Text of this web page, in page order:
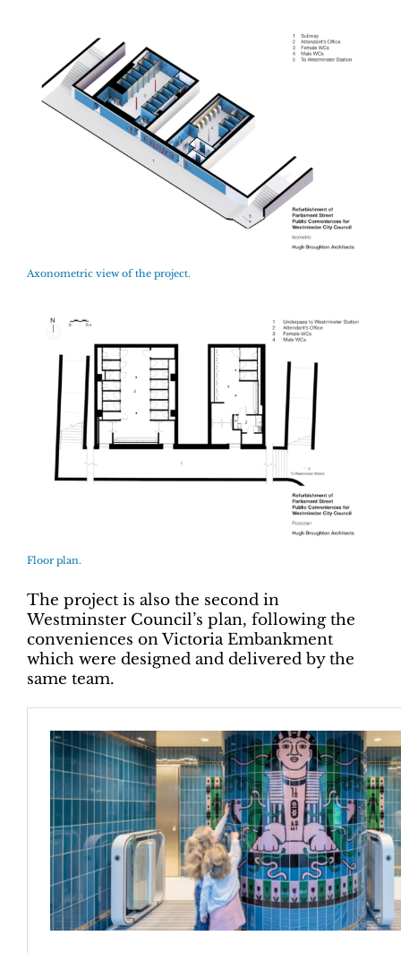
Axonometric view of the project.
Floor plan.
The project is also the second in
Westminster Council’s plan, following the
conveniences on Victoria Embankment
which were designed and delivered by the
same team.